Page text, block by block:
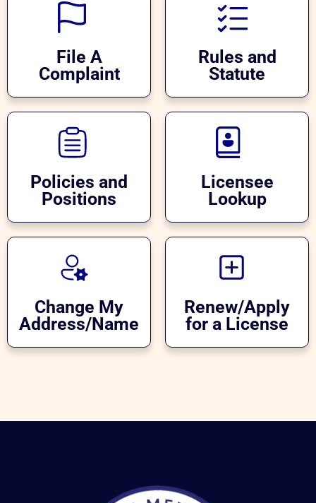
File A
Complaint
Rules and
Statute
Policies and
Positions
Licensee
Lookup
Change My
Address/Name
Renew/Apply
for a License